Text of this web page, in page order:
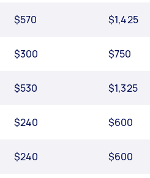
$570 $1,425
$300 $750
$530 $1,325
$240 $600
$240 $600